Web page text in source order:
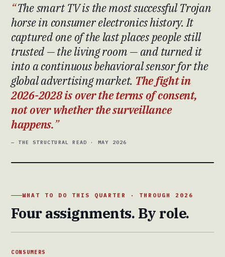
The smart TV is the most successful Trojan
horse in consumer electronics history. It
captured one of the last places people still
trusted — the living room — and turned it
into a continuous behavioral sensor for the
global advertising market. The fight in
2026-2028 is over the terms of consent,
not over whether the surveillance
happens.
— THE STRUCTURAL READ · MAY 2026
WHAT TO DO THIS QUARTER · THROUGH 2026
Four assignments. By role.
CONSUMERS